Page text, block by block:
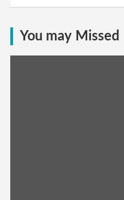
You may Missed